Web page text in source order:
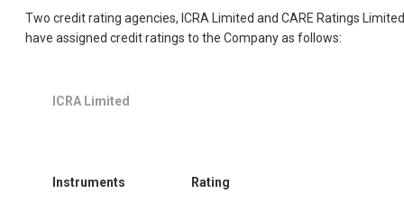
Two credit rating agencies, ICRA Limited and CARE Ratings
have assigned credit ratings to the Company as follows:
ICRA Limited
Instruments Rating